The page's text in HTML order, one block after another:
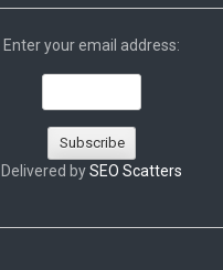
Enter your email address:
Delivered bySEO Scatters